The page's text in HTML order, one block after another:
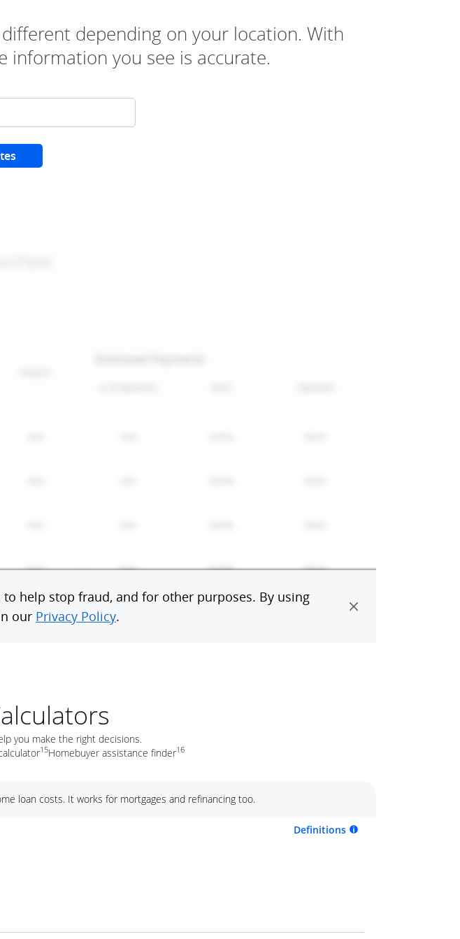
you make the right decisions.
15Homebuyer assistance finder16
loan costs. It works for mortgages and refinancing too.